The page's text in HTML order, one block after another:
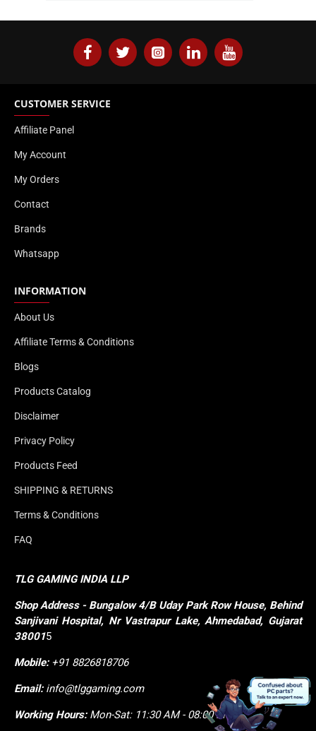
CUSTOMER SERVICE
Affiliate Panel
My Account
My Orders
Contact
Brands
Whatsapp
INFORMATION
About Us
Affiliate Terms & Conditions
Blogs
Products Catalog
Disclaimer
Privacy Policy
Products Feed
SHIPPING & RETURNS
Terms & Conditions
FAQ
TLG GAMING INDIA LLP
ShopAddress - Bungalow 4/B Uday Park Row House, Behind
Sanjivani Hospital, Nr Vastrapur Lake, Ahmedabad, Gujarat
380015
Mobile: +91 8826818706
Email:info@tlggaming.com
Working Hours:Mon-Sat: 11:30 AM - 08:00 PM